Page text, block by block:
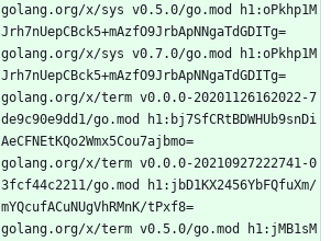
golang.org/x/sys v0.5.0/go.mod h1:oPkhp1M
Jrh7nUepCBck5+mAzfO9JrbApNNgaTdGDITg=
golang.org/x/sys v0.7.0/go.mod h1:oPkhp1M
Jrh7nUepCBck5+mAzfO9JrbApNNgaTdGDITg=
golang.org/x/term v0.0.0-20201126162022-7
de9c90e9dd1/go.mod h1:bj7SfCRtBDWHUb9snDi
AeCFNEtKQo2Wmx5Cou7ajbmo=
golang.org/x/term v0.0.0-20210927222741-0
3fcf44c2211/go.mod h1:jbD1KX2456YbFQfuXm/
mYQcufACuNUgVhRMnK/tPxf8=
golang.org/x/term v0.5.0/go.mod h1:jMB1sM